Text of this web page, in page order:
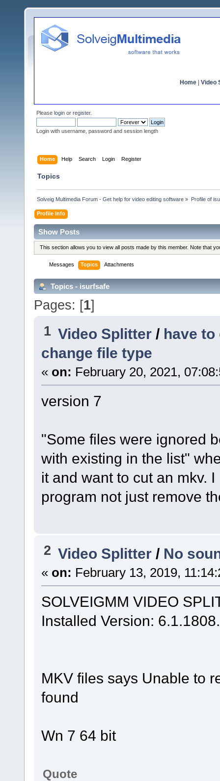
Home Video
Please login or register.
Login with username, password and session length
Home Help Search Login Register
Topics
Solveig Multimedia Forum - Get help for video editing software » Profile of
Profile Info
Show Posts
This section allows you to view all posts made by this member. Note that
Messages Topics Attachments
Topics - isurfsafe
Pages: [1]
1 Video Splitter / have
change file type
« on: February 20, 2021,
version 7
"Some files were ignored
with existing in the list"
it and want to cut an mkv.
program not just remove
2 Video Splitter / No
« on: February 13, 2019,
SOLVEIGMM VIDEO
Installed Version:
MKV files says Unable to
found
Wn 7 64 bit
Quote